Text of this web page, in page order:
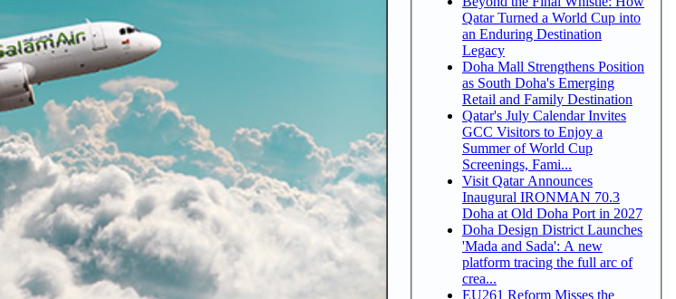
Qatar Turned a World Cup into
an Enduring Destination
Legacy
Doha Mall Strengthens Position
as South Doha's Emerging
Retail and Family Destination
Qatar's July Calendar Invites
GCC Visitors to Enjoy a
Summer of World Cup
Screenings, Fami...
Visit Qatar Announces
Inaugural IRONMAN 70.3
Doha at Old Doha Port in 2027
Doha Design District Launches
'Mada and Sada': A new
platform tracing the full arc of
crea...
EU261 Reform Misses the